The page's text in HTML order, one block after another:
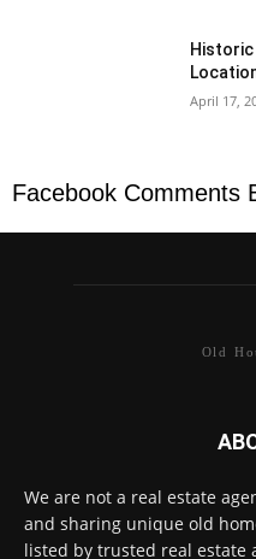
Historic
April 17,
Facebook Comments
Old
We are not a real estate
and sharing unique old
listed by trusted real estate